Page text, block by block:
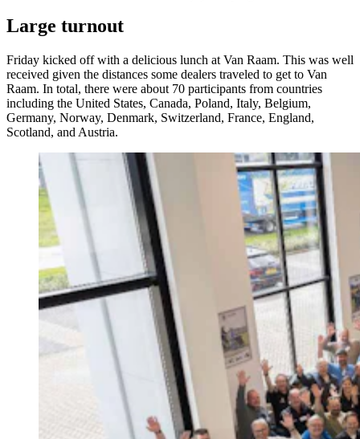
Large turnout
Friday kicked off with a delicious lunch at Van Raam. This was well
received given the distances some dealers traveled to get to Van
Raam. In total, there were about 70 participants from countries
including the United States, Canada, Poland, Italy, Belgium,
Germany, Norway, Denmark, Switzerland, France, England,
Scotland, and Austria.